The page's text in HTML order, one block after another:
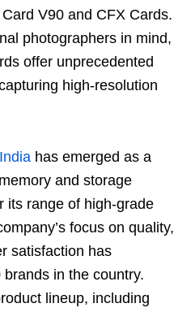
V90 and CFX Cards.
photographers in mind,
offer unprecedented
high-resolution
has emerged as a
and storage
its range of high-grade
focus on quality,
satisfaction has
in the country.
lineup, including